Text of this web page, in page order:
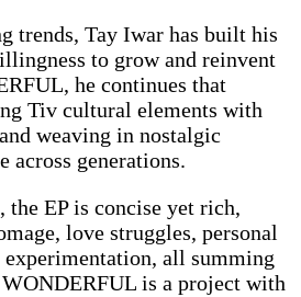
trends, Tay Iwar has built his
to grow and reinvent
he continues that
Tiv cultural elements with
weaving in nostalgic
across generations.
EP is concise yet rich,
love struggles, personal
all summing
is a project with